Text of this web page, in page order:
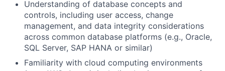
Understanding of database concepts and
controls, including user access, change
management, and data integrity considerations
across common database platforms (e.g., Oracle,
SQL Server, SAP HANA or similar)
Familiarity with cloud computing environments